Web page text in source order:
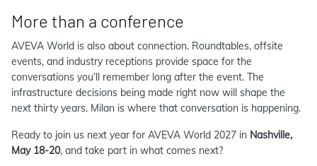
More than a conference
AVEVA World is also about connection. Roundtables, offsite
events, and industry receptions provide space for the
conversations you’ll remember long after the event. The
infrastructure decisions being made right now will shape the
next thirty years. Milan is where that conversation is happening.
Ready to join us next year for AVEVA World 2027 in Nashville,
May 18-20, and take part in what comes next?